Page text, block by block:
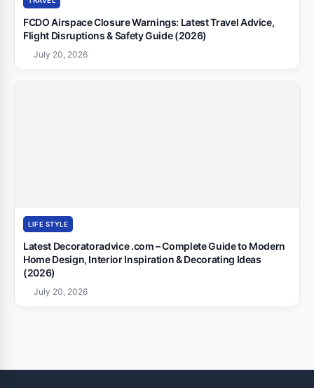
FCDO Airspace Closure Warnings: Latest Travel Advice,
Flight Disruptions & Safety Guide (2026)
July 20, 2026
LIFE STYLE
Latest Decoratoradvice .com – Complete Guide to Modern
Home Design, Interior Inspiration & Decorating Ideas
(2026)
July 20, 2026